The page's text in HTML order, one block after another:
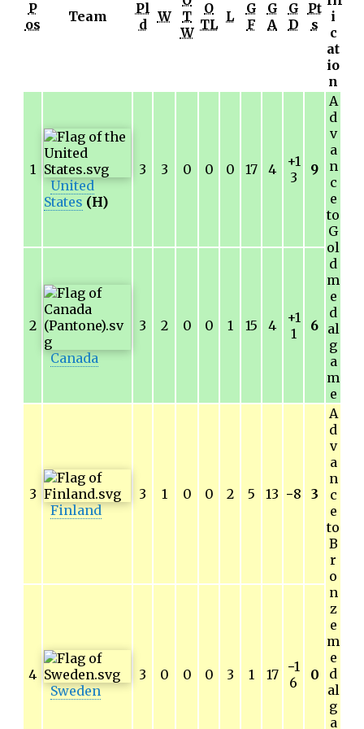
P
os
Team
Pl
d
W
T
W
O
TL L
G
F
G
A
G
D
Pt
s
i
c
at
io
n
1
United
States (H)
3 3 0 0 0 17 4
+1
3
9
A
d
v
a
n
c
e
to
G
ol
d
m
e
d
al
g
a
m
e
2
Canada
3 2 0 0 1 15 4
+1
1
6
3
Finland
3 1 0 0 2 5 13 −8 3
A
d
v
a
n
c
e
to
B
r
o
n
z
e
m
e
d
al
g
a
4
Sweden
3 0 0 0 3 1 17 −1
6
0